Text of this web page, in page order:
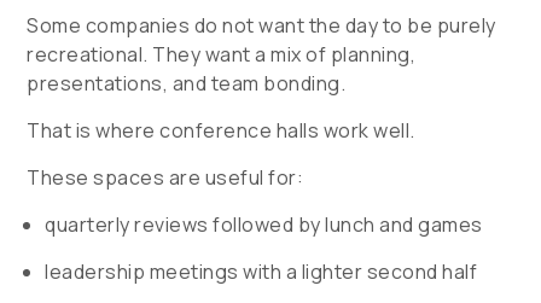
Some companies do not want the day to be purely
recreational. They want a mix of planning,
presentations, and team bonding.
That is where conference halls work well.
These spaces are useful for:
quarterly reviews followed by lunch and games
leadership meetings with a lighter second half